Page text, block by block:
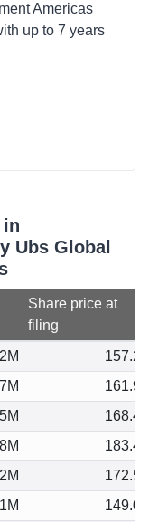
Americas
up to 7 years
in
Ubs Global
Share price at
filing
157.28
161.96
168.48
183.47
172.50
149.01